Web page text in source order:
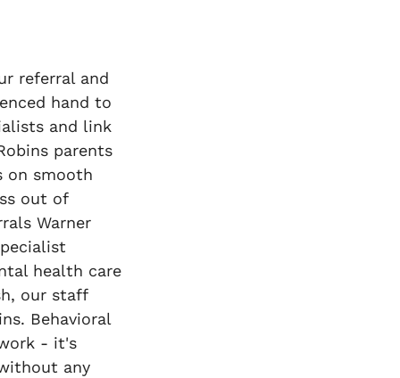
referral and
hand to
and link
parents
on smooth
out of
Warner
health care
our staff
Behavioral
- it's
any